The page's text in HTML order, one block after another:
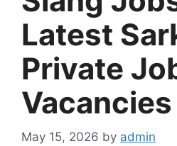
Latest
Private
Vacancies
May 15, 2026 by admin